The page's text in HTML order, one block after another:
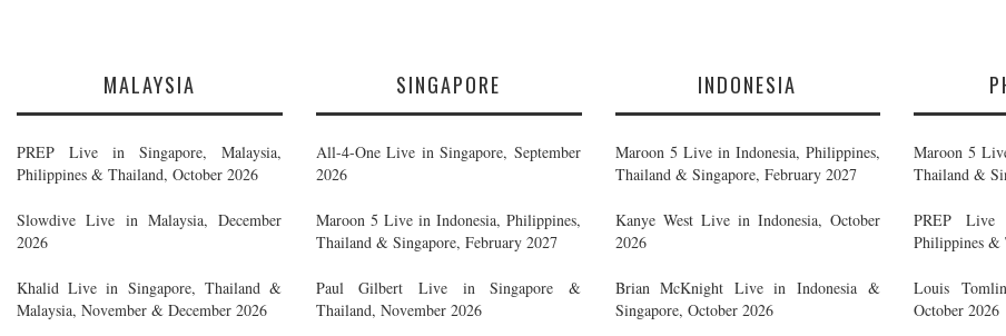
MALAYSIA
PREP Live in Singapore, Malaysia,
Philippines & Thailand, October 2026
Slowdive Live in Malaysia, December
2026
Khalid Live in Singapore, Thailand &
Malaysia, November & December 2026
SINGAPORE
All-4-One Live in Singapore, September
2026
Maroon 5 Live in Indonesia, Philippines,
Thailand & Singapore, February 2027
Paul Gilbert Live in Singapore &
Thailand, November 2026
INDONESIA
Maroon 5 Live in Indonesia, Philippines,
Thailand & Singapore, February 2027
Kanye West Live in Indonesia, October
2026
Brian McKnight Live in Indonesia &
Singapore, October 2026
Maroon 5
Thailand &
PREP Live
Philippines &
Louis
October 2026